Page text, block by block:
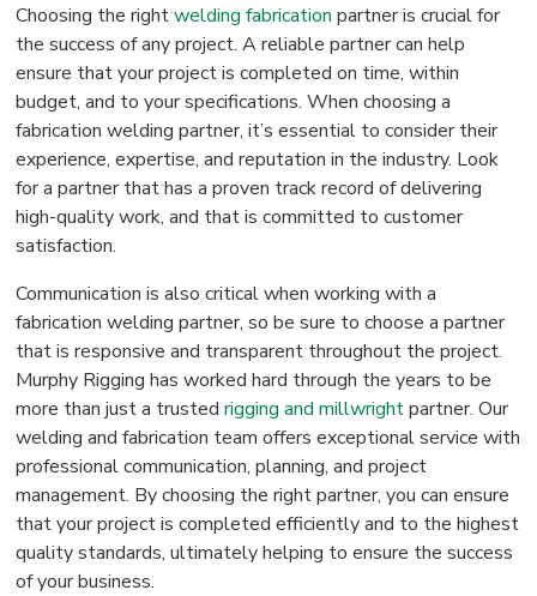
Choosing the rightwelding fabrication partner is crucial for
the success of any project. A reliable partner can help
ensure that your project is completed on time, within
budget, and to your specifications. When choosing a
fabrication welding partner, it’s essential to consider their
experience, expertise, and reputation in the industry. Look
for a partner that has a proven track record of delivering
high-quality work, and that is committed to customer
satisfaction.
Communication is also critical when working with a
fabrication welding partner, so be sure to choose a partner
that is responsive and transparent throughout the project.
Murphy Rigging has worked hard through the years to be
more than just a trustedrigging and millwrightpartner. Our
welding and fabrication team offers exceptional service with
professional communication, planning, and project
management. By choosing the right partner, you can ensure
that your project is completed efficiently and to the highest
quality standards, ultimately helping to ensure the success
of your business.